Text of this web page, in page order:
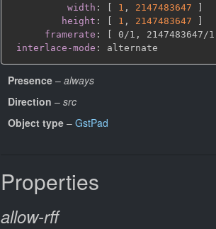
width : 1 , 2147483647
height : 1 , 2147483647
framerate : 0/1 , 2147483647/1
interlace-mode :
Presence – always
Direction – src
Object type – GstPad
Properties
allow-rff